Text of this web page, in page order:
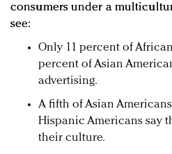
consumers under a
see:
Only 11 percent of
percent of Asian
advertising.
A fifth of Asian
Hispanic Americans say
their culture.